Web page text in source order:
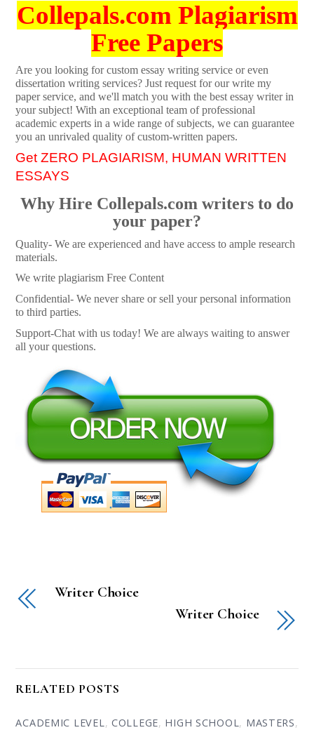
Collepals.com Plagiarism
Free Papers
Are you looking for custom essay writing service or even
dissertation writing services? Just request for our write my
paper service, and we'll match you with the best essay writer in
your subject! With an exceptional team of professional
academic experts in a wide range of subjects, we can guarantee
you an unrivaled quality of custom-written papers.
Get ZERO PLAGIARISM, HUMAN WRITTEN
ESSAYS
Why Hire Collepals.com writers to do
your paper?
Quality- We are experienced and have access to ample research
materials.
We write plagiarism Free Content
Confidential- We never share or sell your personal information
to third parties.
Support-Chat with us today! We are always waiting to answer
all your questions.
Writer Choice
Writer Choice
RELATED POSTS
ACADEMIC LEVEL, COLLEGE, HIGH SCHOOL, MASTERS,